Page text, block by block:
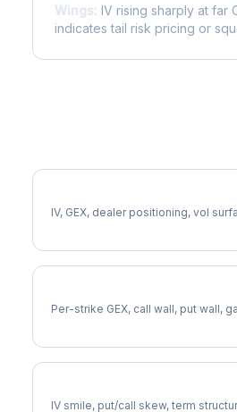
Wings: IV rising sharply at far
indicates tail risk pricing or
IV, GEX, dealer positioning, vol
Per-strike GEX, call wall, put wall,
IV smile, put/call skew, term